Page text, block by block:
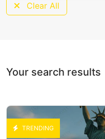
Clear All
Your search results
TRENDING